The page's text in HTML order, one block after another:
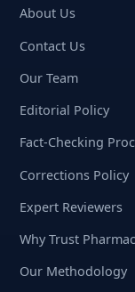
About Us
Contact Us
Our Team
Editorial Policy
Fact-Checking
Corrections Policy
Expert Reviewers
Why Trust
Our Methodology